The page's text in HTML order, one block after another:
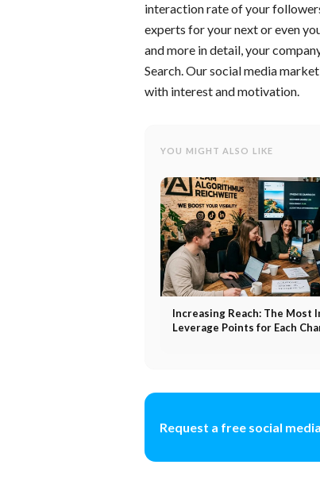
interaction rate of your
experts for your next or even
and more in detail, your
Search. Our social media
with interest and motivation.
YOU MIGHT ALSO LIKE
Increasing Reach: The Most
Leverage Points for Each
Request a free social